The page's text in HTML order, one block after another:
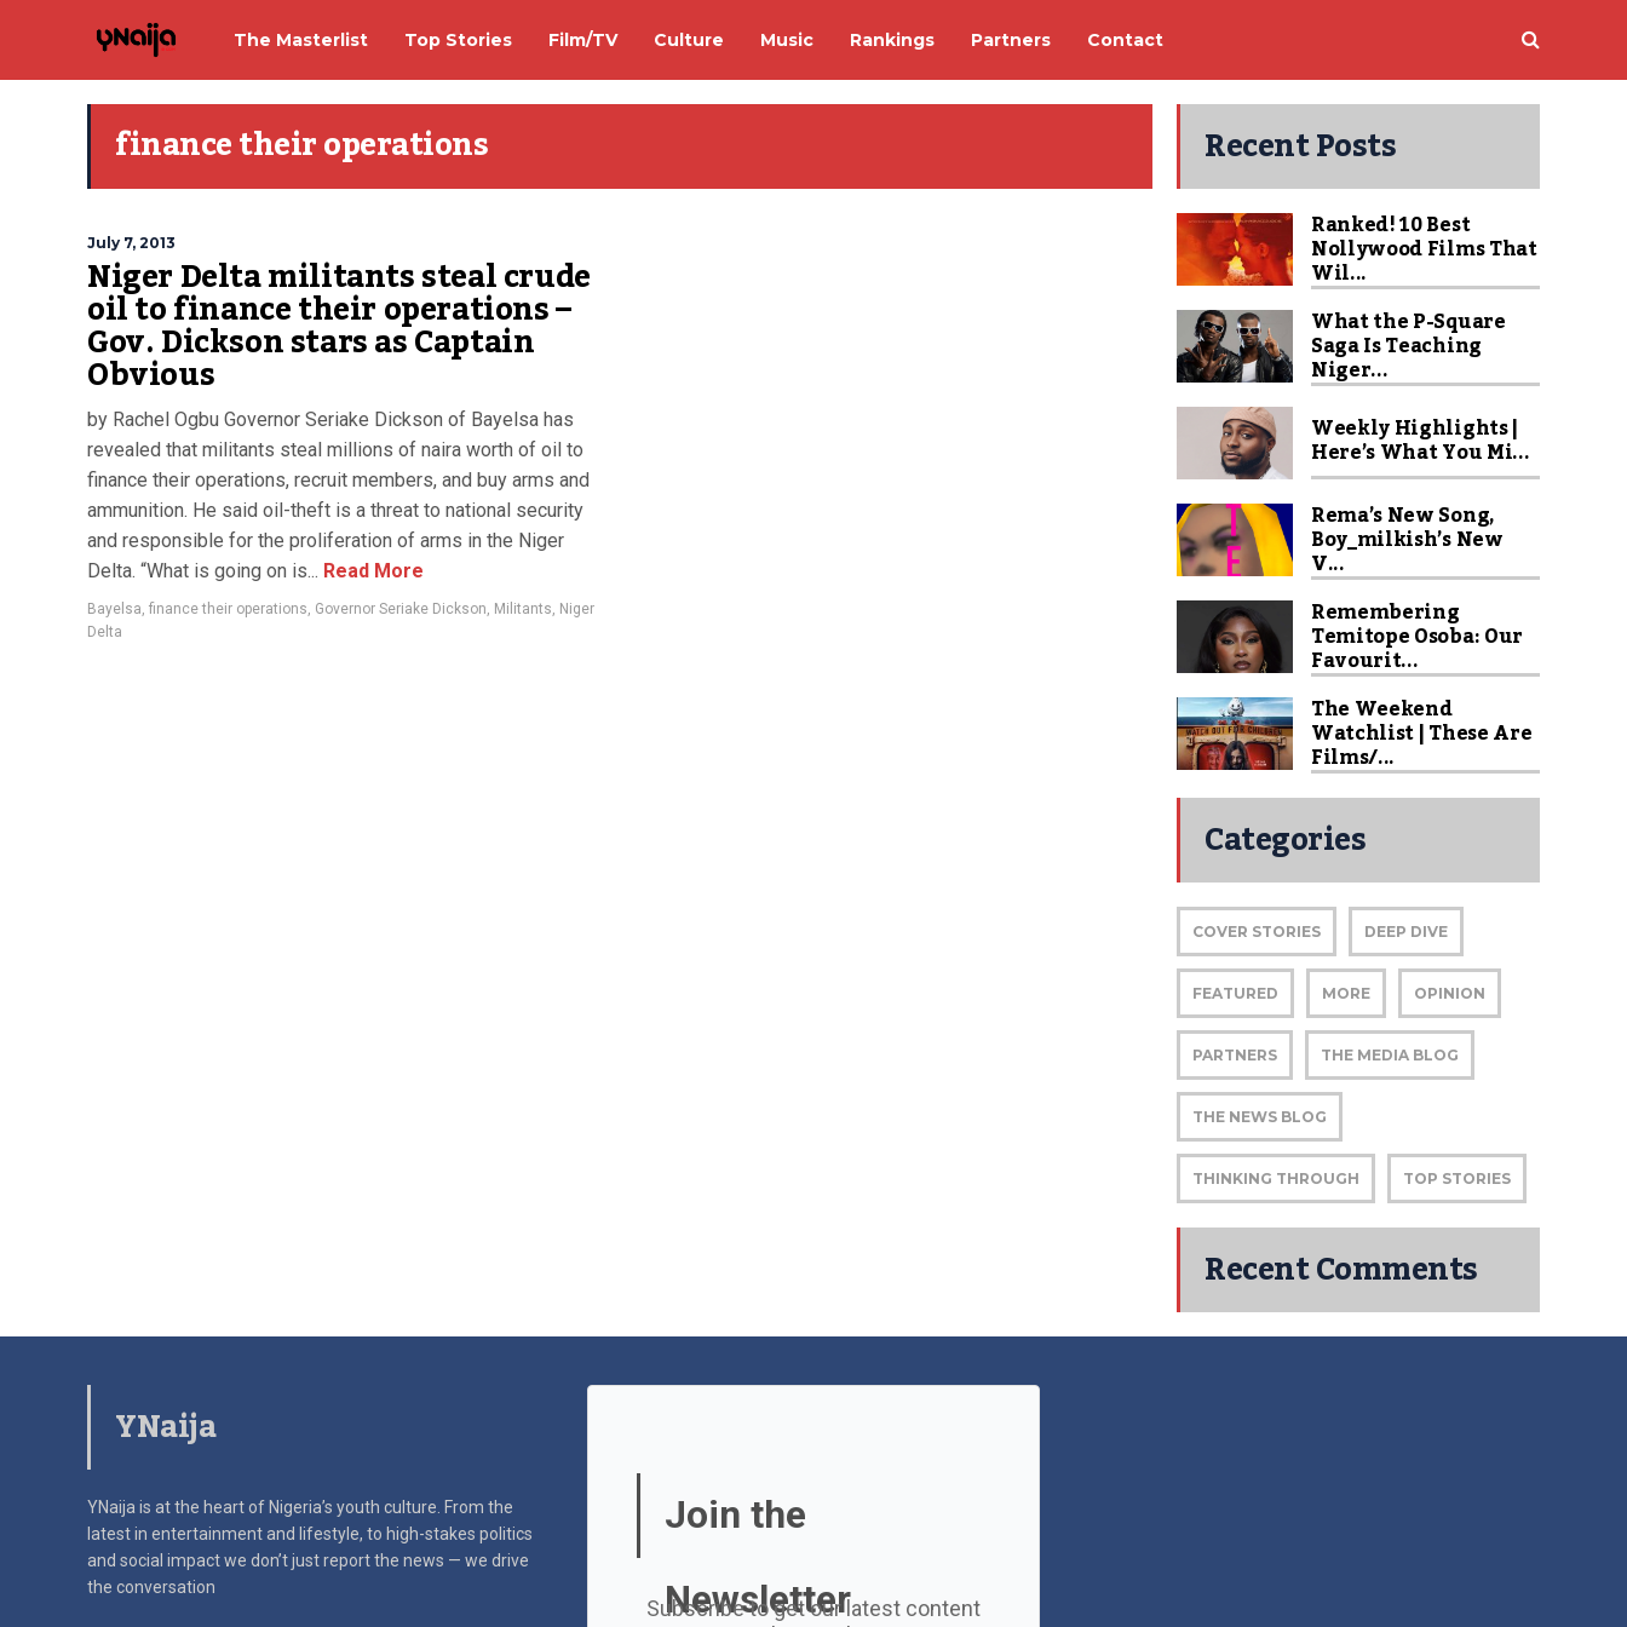
The Masterlist Top Stories Film/TV Culture Music Rankings Partners Contact
finance their operations
July 7, 2013
Niger Delta militants steal crude
oil to finance their operations –
Gov. Dickson stars as Captain
Obvious
by Rachel Ogbu Governor Seriake Dickson of Bayelsa has
revealed that militants steal millions of naira worth of oil to
finance their operations, recruit members, and buy arms and
ammunition. He said oil-theft is a threat to national security
and responsible for the proliferation of arms in the Niger
Delta. “What is going on is... Read More
Bayelsa, finance their operations, Governor Seriake Dickson, Militants, Niger
Delta
Recent Posts
Ranked! 10 Best
Nollywood Films That
Wil...
What the P-Square
Saga Is Teaching
Niger...
Weekly Highlights |
Here’s What You Mi...
Rema’s New Song,
Boy_milkish’s New
V...
Remembering
Temitope Osoba: Our
Favourit...
The Weekend
Watchlist | These Are
Films/...
Categories
COVER STORIES DEEP DIVE
FEATURED MORE OPINION
PARTNERS THE MEDIA BLOG
THE NEWS BLOG
THINKING THROUGH TOP STORIES
Recent Comments
YNaija
YNaija is at the heart of Nigeria’s youth culture. From the
latest in entertainment and lifestyle, to high-stakes politics
and social impactwe don’t just report the news — we drive
the conversation
Join the
Newsletter
Subscribe to get our latest content